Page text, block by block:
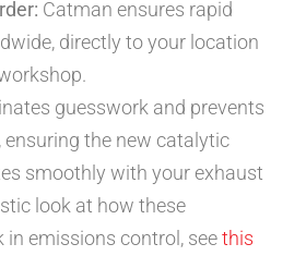
Catman ensures rapid
directly to your location
guesswork and prevents
the new catalytic
smoothly with your exhaust
look at how these
emissions control, seethis